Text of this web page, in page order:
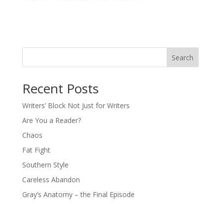
Search
Recent Posts
Writers’ Block Not Just for Writers
Are You a Reader?
Chaos
Fat Fight
Southern Style
Careless Abandon
Gray’s Anatomy – the Final Episode